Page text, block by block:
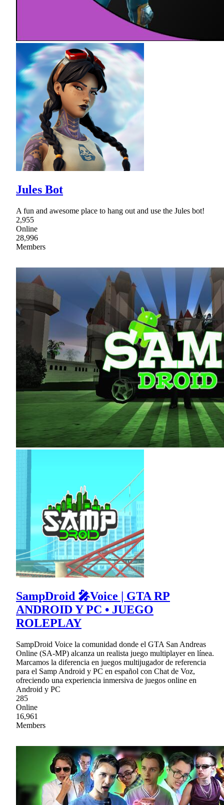
Jules Bot
A fun and awesome place to hang out and use the Jules bot!
2,955
Online
28,996
Members
SampDroid 🎤Voice | GTA RP
ANDROID Y PC • JUEGO
ROLEPLAY
SampDroid Voice la comunidad donde el GTA San Andreas
Online (SA-MP) alcanza un realista juego multiplayer en línea.
Marcamos la diferencia en juegos multijugador de referencia
para el Samp Android y PC en español con Chat de Voz,
ofreciendo una experiencia inmersiva de juegos online en
Android y PC
285
Online
16,961
Members